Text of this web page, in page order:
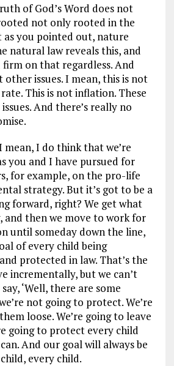
of God’s Word does not
not only rooted in the
as you pointed out, nature
natural law reveals this, and
on that regardless. And
issues. I mean, this is not
This is not inflation. These
And there’s really no
mean, I do think that we’re
you and I have pursued for
for example, on the pro-life
strategy. But it’s got to be a
forward, right? We get what
and then we move to work for
until someday down the line,
of every child being
protected in law. That’s the
incrementally, but we can’t
‘Well, there are some
not going to protect. We’re
loose. We’re going to leave
going to protect every child
And our goal will always be
every child.